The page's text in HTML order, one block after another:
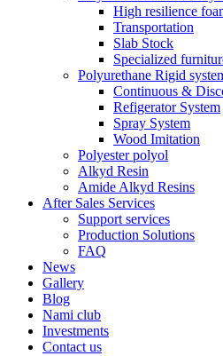
High resilience
Transportation
Slab Stock
Specialized
Polyurethane Rigid
Continuous &
Refigerator System
Spray System
Wood Imitation
Polyester polyol
Alkyd Resin
Amide Alkyd Resins
After Sales Services
Support services
Production Solutions
FAQ
News
Gallery
Blog
Nami club
Investments
Contact us